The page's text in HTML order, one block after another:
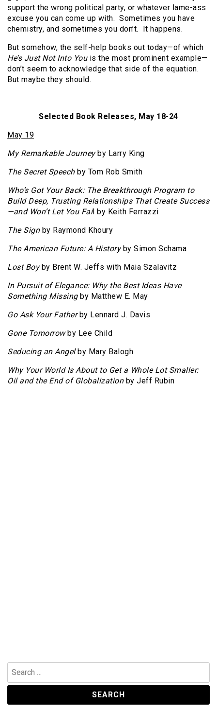
support the wrong political party, or whatever lame-ass
excuse you can come up with. Sometimes you have
chemistry, and sometimes you don’t. It happens.
But somehow, the self-help books out today—of which
He’s Just Not Into Youis the most prominent example—
don’t seem to acknowledge that side of the equation.
But maybe they should.
Selected Book Releases, May 18-24
May 19
My Remarkable Journeyby Larry King
The Secret Speechby Tom Rob Smith
Who’s Got Your Back: The Breakthrough Program to
Build Deep, Trusting Relationships That Create Success
—and Won’t Let You Fail by Keith Ferrazzi
The Signby Raymond Khoury
The American Future: A Historyby Simon Schama
Lost Boyby Brent W. Jeffs with Maia Szalavitz
In Pursuit of Elegance: Why the Best Ideas Have
Something Missingby Matthew E. May
Go Ask Your Fatherby Lennard J. Davis
Gone Tomorrowby Lee Child
Seducing an Angelby Mary Balogh
Why Your World Is About to Get a Whole Lot Smaller:
Oil and the End of Globalization by Jeff Rubin
Search
for: